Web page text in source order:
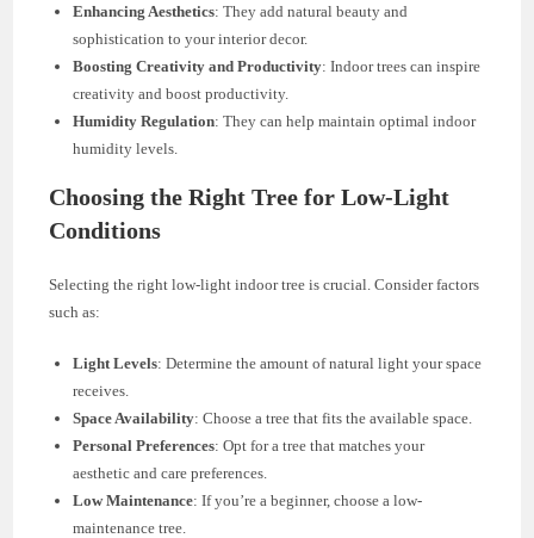
Enhancing Aesthetics: They add natural beauty and
sophistication to your interior decor.
Boosting Creativity and Productivity: Indoor trees can inspire
creativity and boost productivity.
Humidity Regulation: They can help maintain optimal indoor
humidity levels.
Choosing the Right Tree for Low-Light
Conditions
Selecting the right low-light indoor tree is crucial. Consider factors
such as:
Light Levels: Determine the amount of natural light your space
receives.
Space Availability: Choose a tree that fits the available space.
Personal Preferences: Opt for a tree that matches your
aesthetic and care preferences.
Low Maintenance: If you’re a beginner, choose a low-
maintenance tree.